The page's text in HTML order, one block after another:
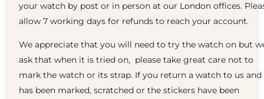
your watch by post or in person at our London offices.
allow 7 working days for refunds to reach your account.
We appreciate that you will need to try the watch on but
ask that when it is tried on, please take great care not to
mark the watch or its strap. If you return a watch to us
has been marked, scratched or the stickers have been